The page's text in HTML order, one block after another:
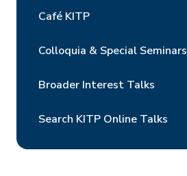
Café KITP
Colloquia & Special Seminars
Broader Interest Talks
Search KITP Online Talks